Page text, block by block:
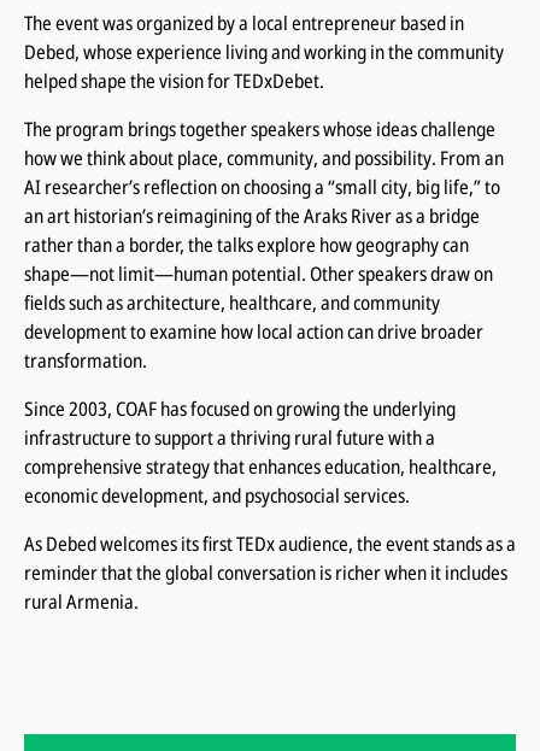
The event was organized by a local entrepreneur based in
Debed, whose experience living and working in the community
helped shape the vision for TEDxDebet.
The program brings together speakers whose ideas challenge
how we think about place, community, and possibility. From an
AI researcher’s reflection on choosing a “small city, big life,” to
an art historian’s reimagining of the Araks River as a bridge
rather than a border, the talks explore how geography can
shape—not limit—human potential. Other speakers draw on
fields such as architecture, healthcare, and community
development to examine how local action can drive broader
transformation.
Since 2003, COAF has focused on growing the underlying
infrastructure to support a thriving rural future with a
comprehensive strategy that enhances education, healthcare,
economic development, and psychosocial services.
As Debed welcomes its first TEDx audience, the event stands as a
reminder that the global conversation is richer when it includes
rural Armenia.